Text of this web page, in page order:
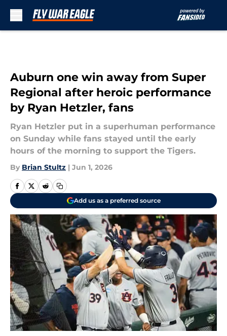
Auburn one win away from Super
Regional after heroic performance
by Ryan Hetzler, fans
Ryan Hetzler put in a superhuman performance
on Sunday while fans stayed until the early
hours of the morning to support the Tigers.
By Brian Stultz | Jun 1, 2026
Add us as a preferred source